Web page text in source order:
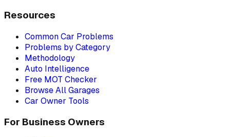
Resources
Common Car Problems
Problems by Category
Methodology
Auto Intelligence
Free MOT Checker
Browse All Garages
Car Owner Tools
For Business Owners